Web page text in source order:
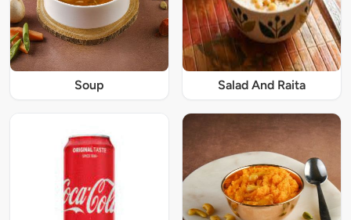
Soup Salad And Raita